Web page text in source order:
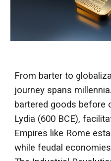
From barter to
journey spans
bartered goods before
Lydia (600 BCE),
Empires like Rome
while feudal